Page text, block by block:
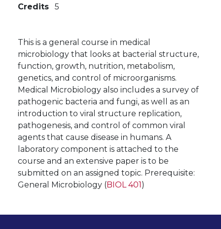
Credits
5
This is a general course in medical
microbiology that looks at bacterial structure,
function, growth, nutrition, metabolism,
genetics, and control of microorganisms.
Medical Microbiology also includes a survey of
pathogenic bacteria and fungi, as well as an
introduction to viral structure replication,
pathogenesis, and control of common viral
agents that cause disease in humans. A
laboratory component is attached to the
course and an extensive paper is to be
submitted on an assigned topic. Prerequisite:
General Microbiology (BIOL 401)